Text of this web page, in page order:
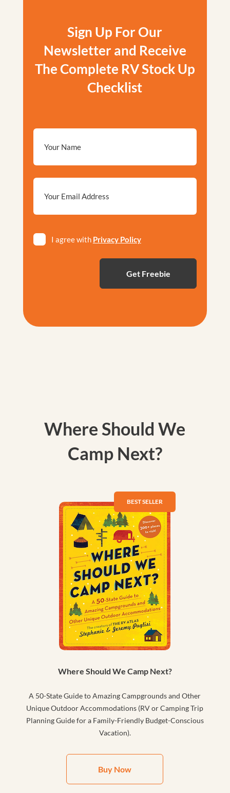
Sign Up For Our
Newsletter and Receive
The Complete RV Stock Up
Checklist
*
I agree with Privacy Policy
Where Should We
Camp Next?
Where Should We Camp Next?
A 50-State Guide to Amazing Campgrounds and Other
Unique Outdoor Accommodations (RV or Camping Trip
Planning Guide for a Family-Friendly Budget-Conscious
Vacation).
Buy Now